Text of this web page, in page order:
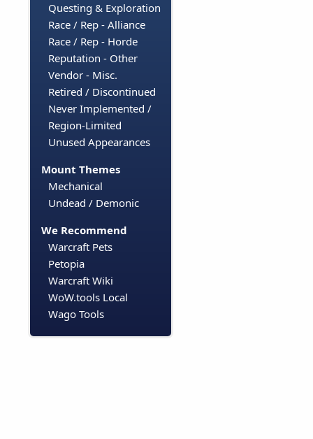
Questing & Exploration
Race / Rep - Alliance
Race / Rep - Horde
Reputation - Other
Vendor - Misc.
Retired / Discontinued
Never Implemented /
Region-Limited
Unused Appearances
Mount Themes
Mechanical
Undead / Demonic
We Recommend
Warcraft Pets
Petopia
Warcraft Wiki
WoW.tools Local
Wago Tools